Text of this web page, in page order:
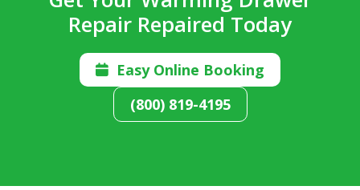
Repair Repaired Today

Easy Online Booking
(800) 819-4195